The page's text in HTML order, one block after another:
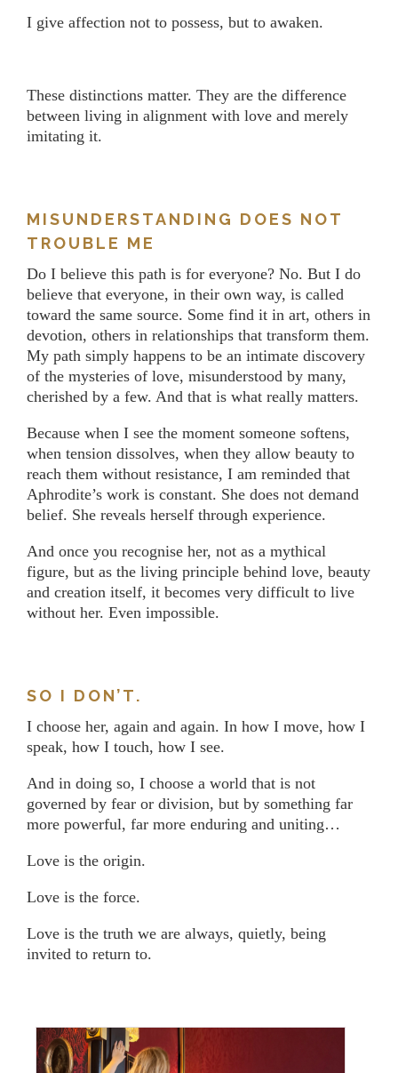
I give affection not to possess, but to awaken.
These distinctions matter. They are the difference
between living in alignment with love and merely
imitating it.
MISUNDERSTANDING DOES NOT
TROUBLE ME
Do I believe this path is for everyone? No. But I do
believe that everyone, in their own way, is called
toward the same source. Some find it in art, others in
devotion, others in relationships that transform them.
My path simply happens to be an intimate discovery
of the mysteries of love, misunderstood by many,
cherished by a few. And that is what really matters.
Because when I see the moment someone softens,
when tension dissolves, when they allow beauty to
reach them without resistance, I am reminded that
Aphrodite’s work is constant. She does not demand
belief. She reveals herself through experience.
And once you recognise her, not as a mythical
figure, but as the living principle behind love, beauty
and creation itself, it becomes very difficult to live
without her. Even impossible.
SO I DON’T.
I choose her, again and again. In how I move, how I
speak, how I touch, how I see.
And in doing so, I choose a world that is not
governed by fear or division, but by something far
more powerful, far more enduring and uniting…
Love is the origin.
Love is the force.
Love is the truth we are always, quietly, being
invited to return to.